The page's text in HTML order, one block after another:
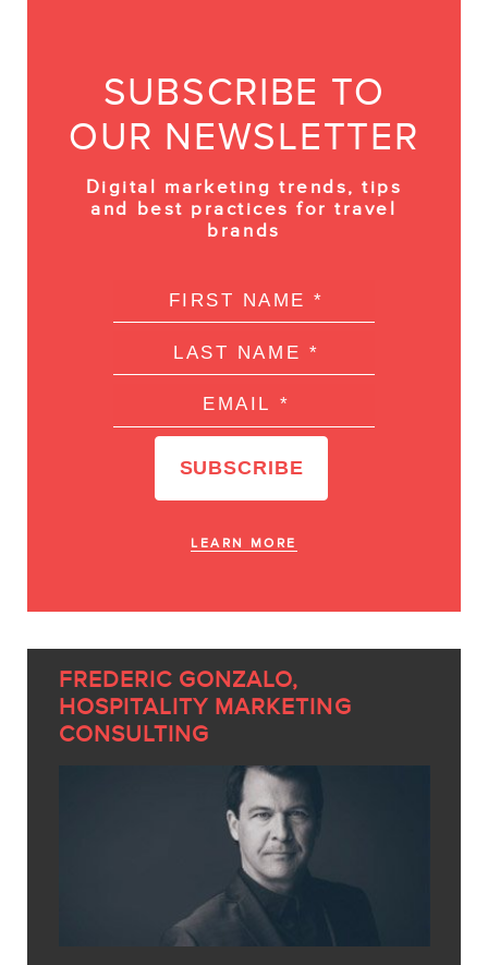
SUBSCRIBE TO
OUR NEWSLETTER
Digital marketing trends, tips
and best practices for travel
brands
LEARN MORE
FREDERIC GONZALO,
HOSPITALITY MARKETING
CONSULTING